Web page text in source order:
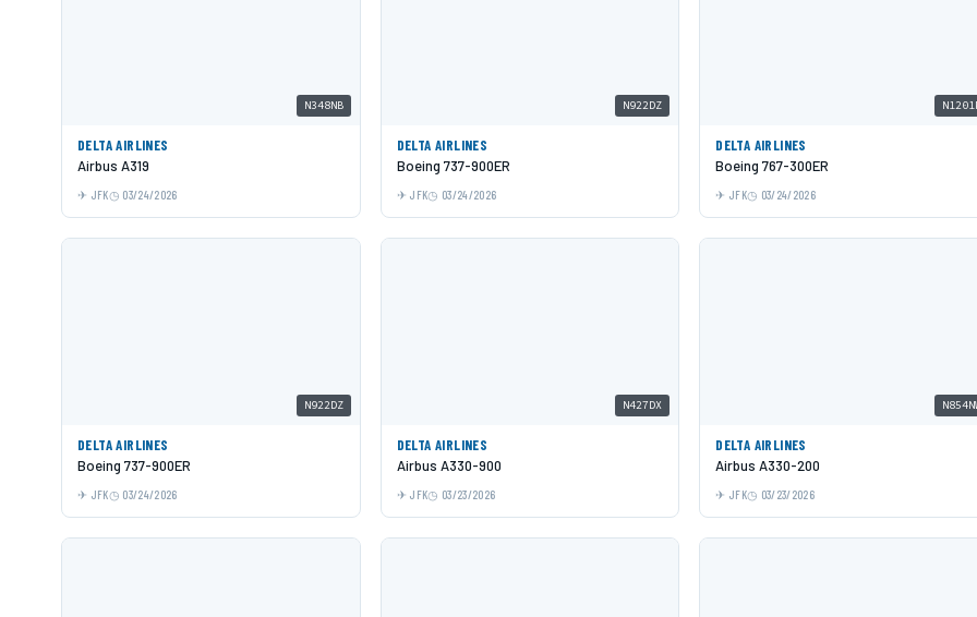
N348NB
DELTA AIRLINES
Airbus A319
JFK 03/24/2026
N922DZ
DELTA AIRLINES
Boeing 737-900ER
JFK 03/24/2026
DELTA AIRLINES
Boeing 767-300ER
JFK 03/24/2026
N922DZ
DELTA AIRLINES
Boeing 737-900ER
JFK 03/24/2026
N427DX
DELTA AIRLINES
Airbus A330-900
JFK 03/23/2026
DELTA AIRLINES
Airbus A330-200
JFK 03/23/2026